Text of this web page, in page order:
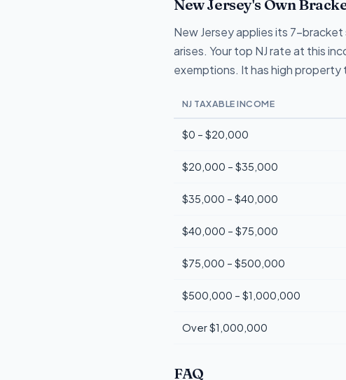
New Jersey's Own
New Jersey applies its 7-
arises. Your top NJ rate at this
exemptions. It has high property
NJ TAXABLE INCOME
$0 – $20,000
$20,000 – $35,000
$35,000 – $40,000
$40,000 – $75,000
$75,000 – $500,000
$500,000 – $1,000,000
Over $1,000,000
FAQ